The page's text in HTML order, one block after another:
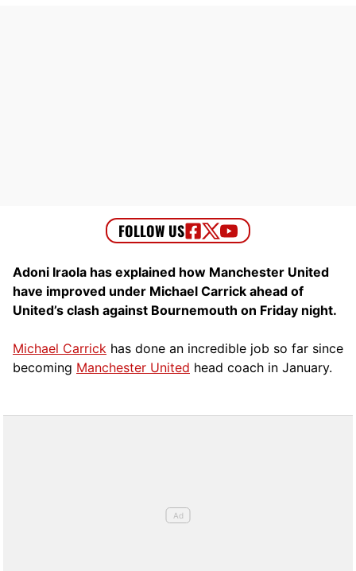
Adoni Iraola has explained how Manchester United
have improved under Michael Carrick ahead of
United’s clash against Bournemouth on Friday night.
Michael Carrick has done an incredible job so far since
becoming Manchester United head coach in January.